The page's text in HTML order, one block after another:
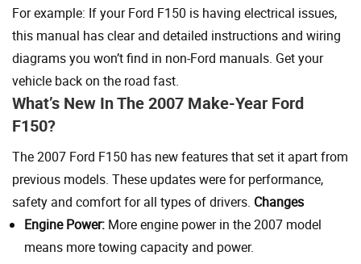
For example: If your Ford F150 is having electrical issues,
this manual has clear and detailed instructions and wiring
diagrams you won’t find in non-Ford manuals. Get your
vehicle back on the road fast.
What’s New In The 2007 Make-Year Ford
F150?
The 2007 Ford F150 has new features that set it apart from
previous models. These updates were for performance,
safety and comfort for all types of drivers. Changes
Engine Power: More engine power in the 2007 model
means more towing capacity and power.